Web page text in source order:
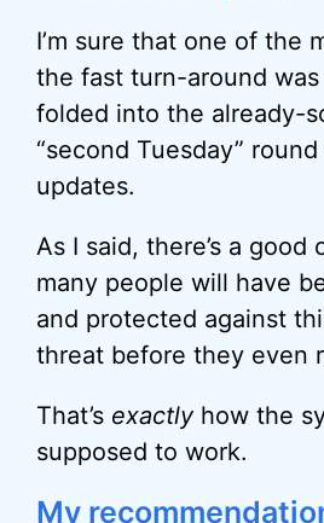
I’m sure that one of the
the fast turn-around
folded into the already-
“second Tuesday”
updates.
As I said, there’s a good
many people will have
and protected against
threat before they even
That’s exactlyhow the
supposed to work.
My